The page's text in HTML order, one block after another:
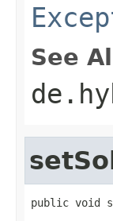
See
public void